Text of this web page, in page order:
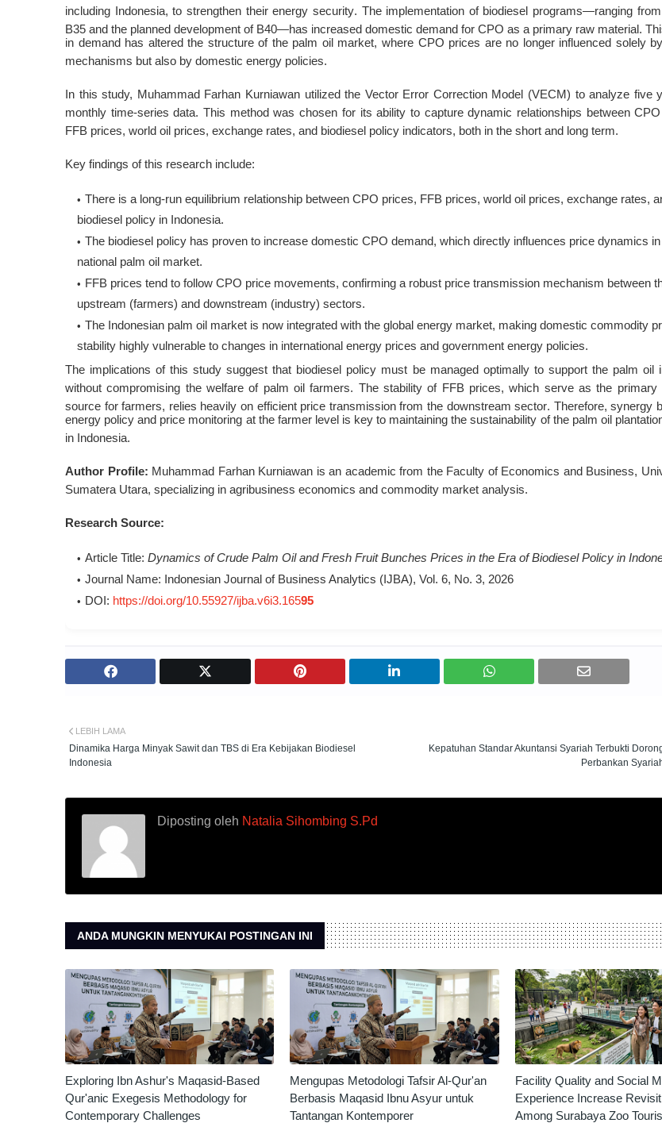
including Indonesia, to strengthen their energy security. The implementation of biodiesel programs—ranging
B35 and the planned development of B40—has increased domestic demand for CPO as a primary raw material.
in demand has altered the structure of the palm oil market, where CPO prices are no longer influenced solely
mechanisms but also by domestic energy policies.
In this study, Muhammad Farhan Kurniawan utilized the Vector Error Correction Model (VECM) to analyze five
monthly time-series data. This method was chosen for its ability to capture dynamic relationships between
FFB prices, world oil prices, exchange rates, and biodiesel policy indicators, both in the short and long term.
Key findings of this research include:
There is a long-run equilibrium relationship between CPO prices, FFB prices, world oil prices, exchange rates,
biodiesel policy in Indonesia.
The biodiesel policy has proven to increase domestic CPO demand, which directly influences price dynamics
national palm oil market.
FFB prices tend to follow CPO price movements, confirming a robust price transmission mechanism between
upstream (farmers) and downstream (industry) sectors.
The Indonesian palm oil market is now integrated with the global energy market, making domestic commodity
stability highly vulnerable to changes in international energy prices and government energy policies.
The implications of this study suggest that biodiesel policy must be managed optimally to support the palm oil
without compromising the welfare of palm oil farmers. The stability of FFB prices, which serve as the primary
source for farmers, relies heavily on efficient price transmission from the downstream sector. Therefore, synergy
energy policy and price monitoring at the farmer level is key to maintaining the sustainability of the palm oil
in Indonesia.
Author Profile: Muhammad Farhan Kurniawan is an academic from the Faculty of Economics and Business,
Sumatera Utara, specializing in agribusiness economics and commodity market analysis.
Research Source:
Article Title: Dynamics of Crude Palm Oil and Fresh Fruit Bunches Prices in the Era of Biodiesel Policy in
Journal Name: Indonesian Journal of Business Analytics (IJBA), Vol. 6, No. 3, 2026
DOI: https://doi.org/10.55927/ijba.v6i3.16595
Kepatuhan Standar Akuntansi Syariah Terbukti
Perbankan
LEBIH LAMA
Dinamika Harga Minyak Sawit dan TBS di Era Kebijakan Biodiesel
Indonesia
Diposting oleh Natalia Sihombing S.Pd
ANDA MUNGKIN MENYUKAI POSTINGAN INI
Exploring Ibn Ashur's Maqasid-Based
Qur'anic Exegesis Methodology for
Contemporary Challenges
Mengupas Metodologi Tafsir Al-Qur'an
Berbasis Maqasid Ibnu Asyur untuk
Tantangan Kontemporer
Facility Quality and Social
Experience Increase
Among Surabaya Zoo